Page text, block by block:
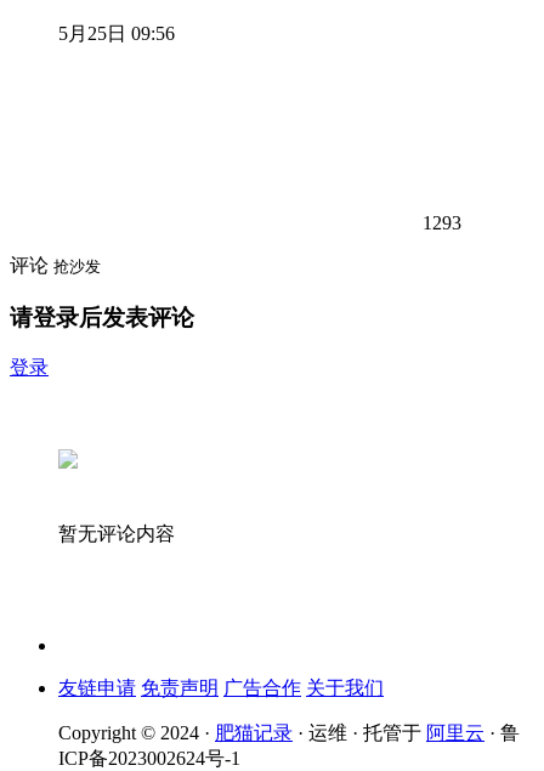
5月25日 09:56
1293
评论 抢沙发
请登录后发表评论
登录
暂无评论内容
友链申请 免责声明 广告合作 关于我们
Copyright © 2024 · 肥猫记录 · 运维 · 托管于 阿里云 · 鲁
ICP备2023002624号-1